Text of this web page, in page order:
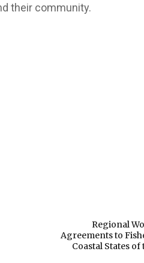
their community.
Regional
Agreements to
Coastal States